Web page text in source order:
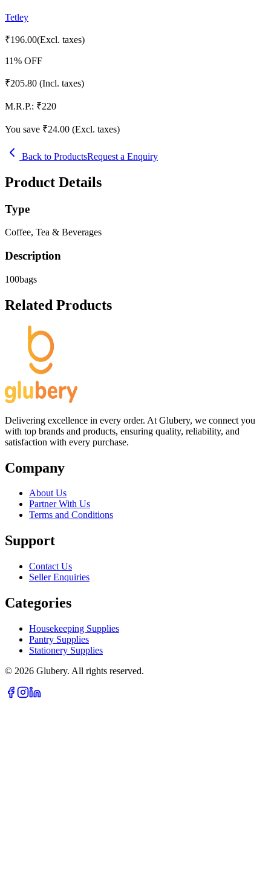
Tetley
₹196.00(Excl. taxes)
11% OFF
₹205.80 (Incl. taxes)
M.R.P.: ₹220
You save ₹24.00 (Excl. taxes)
Back to ProductsRequest a Enquiry
Product Details
Type
Coffee, Tea & Beverages
Description
100bags
Related Products
Delivering excellence in every order. At Glubery, we connect you
with top brands and products, ensuring quality, reliability, and
satisfaction with every purchase.
Company
About Us
Partner With Us
Terms and Conditions
Support
Contact Us
Seller Enquiries
Categories
Housekeeping Supplies
Pantry Supplies
Stationery Supplies
© 2026 Glubery. All rights reserved.